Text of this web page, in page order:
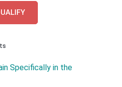
Specifically in the